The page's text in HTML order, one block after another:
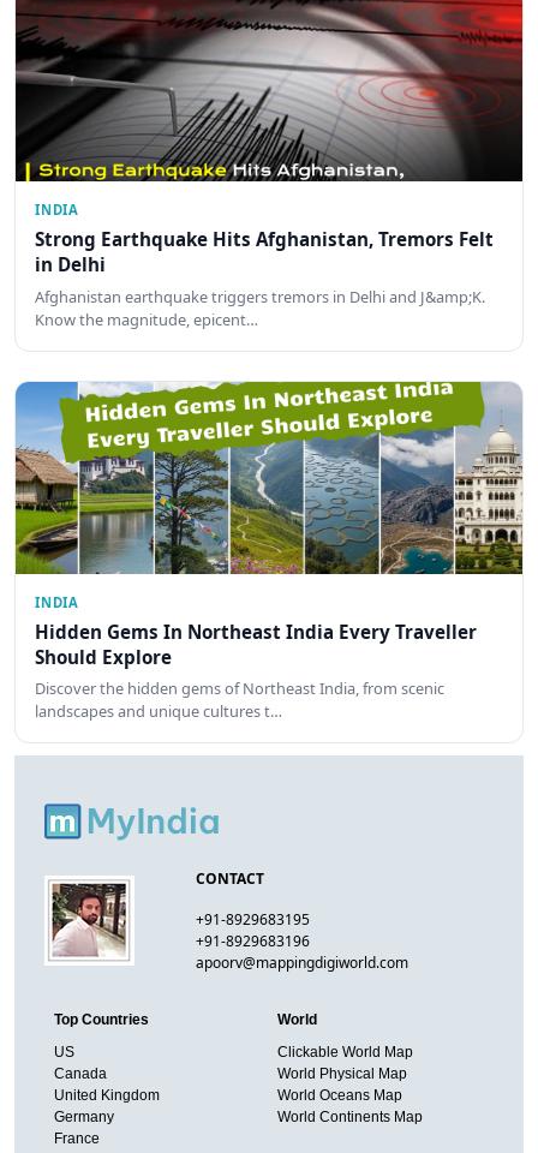
INDIA
Strong Earthquake Hits Afghanistan, Tremors Felt
in Delhi
Afghanistan earthquake triggers tremors in Delhi and J&amp;K.
Know the magnitude, epicent…
INDIA
Hidden Gems In Northeast India Every Traveller
Should Explore
Discover the hidden gems of Northeast India, from scenic
landscapes and unique cultures t…
CONTACT
+91-8929683195
+91-8929683196
apoorv@mappingdigiworld.com
Top Countries
US
Canada
United Kingdom
Germany
France
World
Clickable World Map
World Physical Map
World Oceans Map
World Continents Map